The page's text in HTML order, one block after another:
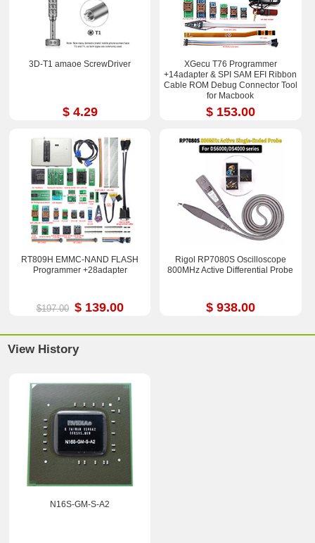
3D-T1 amaoe ScrewDriver
$ 4.29
XGecu T76 Programmer
+14adapter & SPI SAM EFI Ribbon
Cable ROM Debug Connector Tool
for Macbook
$ 153.00
RT809H EMMC-NAND FLASH
Programmer +28adapter
$197.00 $ 139.00
Rigol RP7080S Oscilloscope
800MHz Active Differential Probe
$ 938.00
View History
N16S-GM-S-A2